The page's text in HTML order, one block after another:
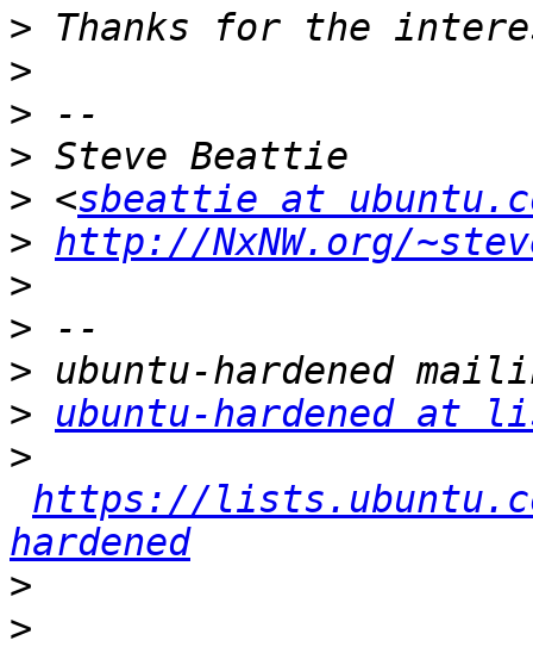
>
>
>
>
> <sbeattie at
> http://NxNW.org/
>
>
>
>
ubuntu-hardened at
>
https://
hardened
>
>